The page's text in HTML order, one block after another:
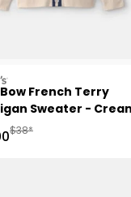
French Terry
Sweater -
Manufactured
$38*